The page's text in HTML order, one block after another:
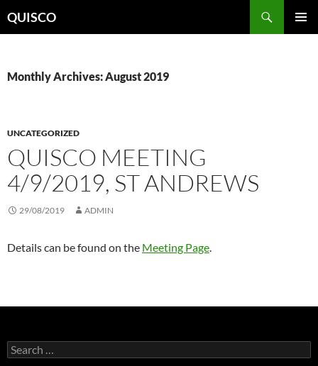
toQUISCO
Monthly Archives: August 2019
UNCATEGORIZED
QUISCO MEETING
4/9/2019, ST ANDREWS
29/08/2019 ADMIN
Details can be found on the Meeting Page.
Search
for: